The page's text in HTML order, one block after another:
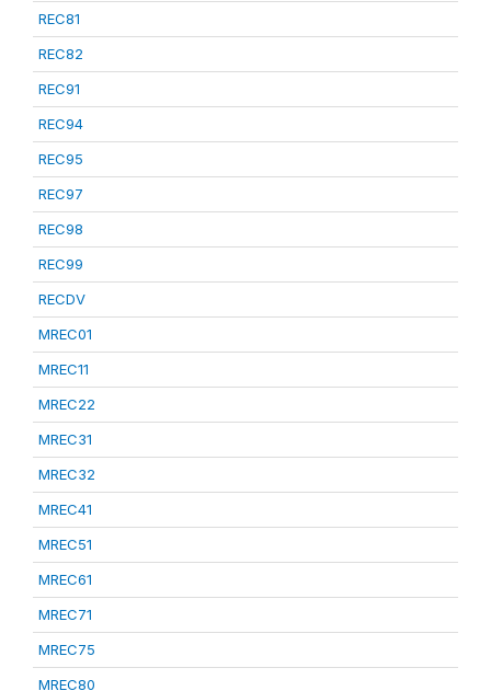
REC81
REC82
REC91
REC94
REC95
REC97
REC98
REC99
RECDV
MREC01
MREC11
MREC22
MREC31
MREC32
MREC41
MREC51
MREC61
MREC71
MREC75
MREC80